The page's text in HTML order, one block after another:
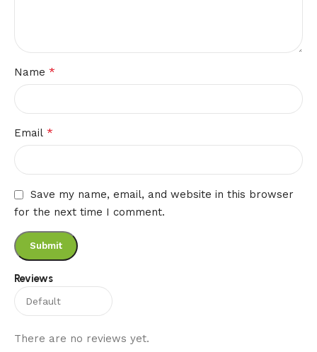
Reviews
There are no reviews yet.
Name *
Email *
Save my name, email, and website in this browser
for the next time I comment.